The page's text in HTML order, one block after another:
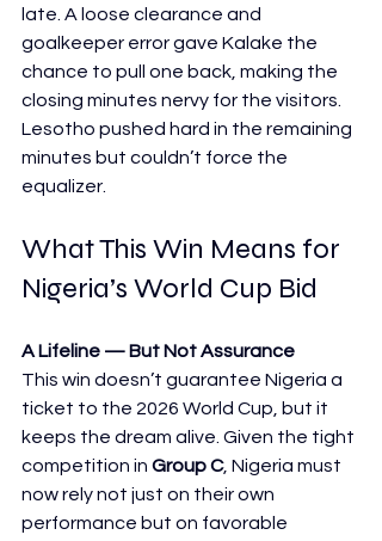
late. A loose clearance and
goalkeeper error gave Kalake the
chance to pull one back, making the
closing minutes nervy for the visitors.
Lesotho pushed hard in the remaining
minutes but couldn’t force the
equalizer.
What This Win Means for
Nigeria’s World Cup Bid
A Lifeline — But Not Assurance
This win doesn’t guarantee Nigeria a
ticket to the 2026 World Cup, but it
keeps the dream alive. Given the tight
competition in Group C, Nigeria must
now rely not just on their own
performance but on favorable